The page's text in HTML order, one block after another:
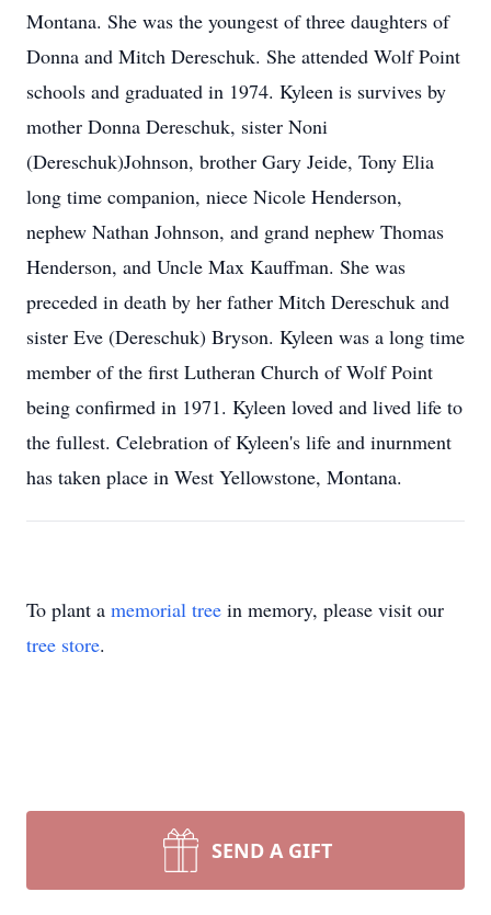
Montana. She was the youngest of three daughters of
Donna and Mitch Dereschuk. She attended Wolf Point
schools and graduated in 1974. Kyleen is survives by
mother Donna Dereschuk, sister Noni
(Dereschuk)Johnson, brother Gary Jeide, Tony Elia
long time companion, niece Nicole Henderson,
nephew Nathan Johnson, and grand nephew Thomas
Henderson, and Uncle Max Kauffman. She was
preceded in death by her father Mitch Dereschuk and
sister Eve (Dereschuk) Bryson. Kyleen was a long time
member of the first Lutheran Church of Wolf Point
being confirmed in 1971. Kyleen loved and lived life to
the fullest. Celebration of Kyleen's life and inurnment
has taken place in West Yellowstone, Montana.
To plant a memorial tree in memory, please visit our
tree store.
SEND A GIFT